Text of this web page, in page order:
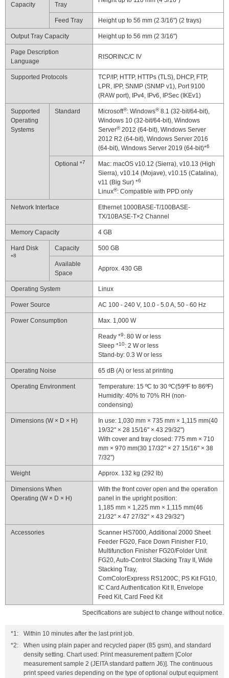
Capacity Tray
Feed Tray Height up to 56 mm (2 3/16") (2 trays)
Output Tray Capacity Height up to 56 mm (2 3/16")
Page Description
Language
RISORINC/C IV
Supported Protocols
TCP/IP, HTTP, HTTPs (TLS), DHCP, FTP,
LPR, IPP, SNMP (SNMP v1), Port 9100
(RAW port), IPv4, IPv6, IPSec (IKEv1)
Supported
Operating
Systems
Standard Microsoft®: Windows®8.1 (32-bit/64-bit),
Windows 10 (32-bit/64-bit), Windows
Server®2012 (64-bit), Windows Server
2012 R2 (64-bit), Windows Server 2016
(64-bit), Windows Server 2019 (64-bit)*6
Optional *7
Mac: macOS v10.12 (Sierra), v10.13 (High
Sierra), v10.14 (Mojave), v10.15 (Catalina),
v11 (Big Sur) *6
Linux®: Compatible with PPD only
Network Interface
Ethernet 1000BASE-T/100BASE-
TX/10BASE-T×2 Channel
Memory Capacity 4 GB
Hard Disk
*8
Capacity 500 GB
Available
Space
Approx. 430 GB
Operating System Linux
Power Source AC 100 - 240 V, 10.0 - 5.0 A, 50 - 60 Hz
Power Consumption Max. 1,000 W
Ready *9: 80 W or less
Sleep *10: 2 W or less
Stand-by: 0.3 W or less
Operating Noise 65 dB (A) or less at printing
Operating Environment
Temperature: 15 ºC to 30 ºC(59ºF to 86ºF)
Humidity: 40% to 70% RH (non-
condensing)
Dimensions (W × D × H)
In use: 1,030 mm × 735 mm × 1,115 mm(40
19/32" × 28 15/16" × 43 29/32")
With cover and tray closed: 775 mm × 710
mm × 970 mm(30 17/32" × 27 15/16" × 38
7/32")
Weight Approx. 132 kg (292 lb)
Dimensions When
Operating (W × D × H)
With the front cover open and the operation
panel in the upright position:
1,185 mm × 1,225 mm × 1,115 mm(46
21/32" × 47 27/32" × 43 29/32")
Accessories
Scanner HS7000, Additional 2000 Sheet
Feeder FG20, Face Down Finisher F10,
Multifunction Finisher FG20/Folder Unit
FG20, Auto-Control Stacking Tray II, Wide
Stacking Tray,
ComColorExpress RS1200C, PS Kit FG10,
IC Card Authentication Kit II, Envelope
Feed Kit, Card Feed Kit
Specifications are subject to change without notice.
*1:
Within 10 minutes after the last print job.
*2:
When using plain paper and recycled paper (85 gsm), and standard
density setting. Chart used: Print measurement pattern [Color
measurement sample 2 (JEITA standard pattern J6)]. The continuous
print speed varies depending on the type of optional output equipment